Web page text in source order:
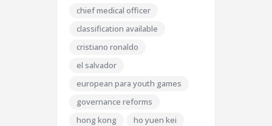
chief medical officer
classification available
cristiano ronaldo
el salvador
european para youth games
governance reforms
hong kong
ho yuen kei